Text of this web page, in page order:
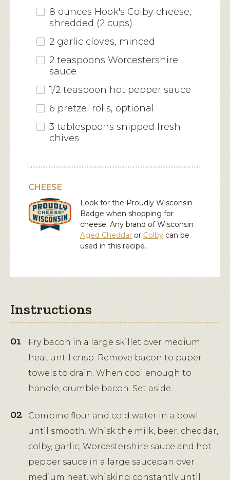
8 ounces Hook's Colby cheese,
shredded (2 cups)
2 garlic cloves, minced
2 teaspoons Worcestershire
sauce
1/2 teaspoon hot pepper sauce
6 pretzel rolls, optional
3 tablespoons snipped fresh
chives
CHEESE
Look for the Proudly Wisconsin
Badge when shopping for
cheese. Any brand of Wisconsin
Aged Cheddar or Colby can be
used in this recipe.
Instructions
Fry bacon in a large skillet over medium
heat until crisp. Remove bacon to paper
towels to drain. When cool enough to
handle, crumble bacon. Set aside.
Combine flour and cold water in a bowl
until smooth. Whisk the milk, beer, cheddar,
colby, garlic, Worcestershire sauce and hot
pepper sauce in a large saucepan over
medium heat, whisking constantly until